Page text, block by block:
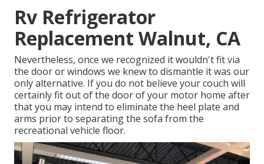
Rv Refrigerator
Replacement Walnut, CA
Nevertheless, once we recognized it wouldn't fit via
the door or windows we knew to dismantle it was our
only alternative. If you do not believe your couch will
certainly fit out of the door of your motor home after
that you may intend to eliminate the heel plate and
arms prior to separating the sofa from the
recreational vehicle floor.